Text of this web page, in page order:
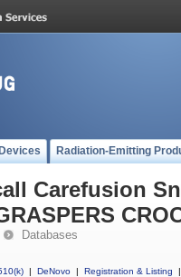
Radiation-Emitting
Carefusion
Databases
| DeNovo | Registration & Listing
|